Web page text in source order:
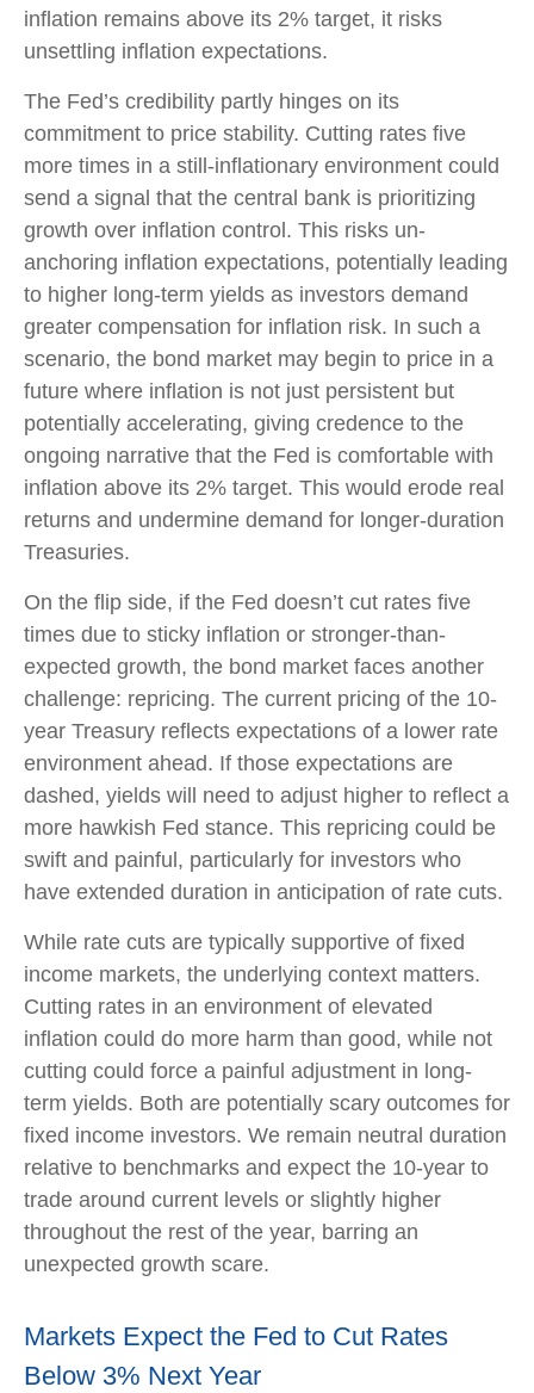
inflation remains above its 2% target, it risks
unsettling inflation expectations.
The Fed’s credibility partly hinges on its
commitment to price stability. Cutting rates five
more times in a still-inflationary environment could
send a signal that the central bank is prioritizing
growth over inflation control. This risks un-
anchoring inflation expectations, potentially leading
to higher long-term yields as investors demand
greater compensation for inflation risk. In such a
scenario, the bond market may begin to price in a
future where inflation is not just persistent but
potentially accelerating, giving credence to the
ongoing narrative that the Fed is comfortable with
inflation above its 2% target. This would erode real
returns and undermine demand for longer-duration
Treasuries.
On the flip side, if the Fed doesn’t cut rates five
times due to sticky inflation or stronger-than-
expected growth, the bond market faces another
challenge: repricing. The current pricing of the 10-
year Treasury reflects expectations of a lower rate
environment ahead. If those expectations are
dashed, yields will need to adjust higher to reflect a
more hawkish Fed stance. This repricing could be
swift and painful, particularly for investors who
have extended duration in anticipation of rate cuts.
While rate cuts are typically supportive of fixed
income markets, the underlying context matters.
Cutting rates in an environment of elevated
inflation could do more harm than good, while not
cutting could force a painful adjustment in long-
term yields. Both are potentially scary outcomes for
fixed income investors. We remain neutral duration
relative to benchmarks and expect the 10-year to
trade around current levels or slightly higher
throughout the rest of the year, barring an
unexpected growth scare.
Markets Expect the Fed to Cut Rates
Below 3% Next Year